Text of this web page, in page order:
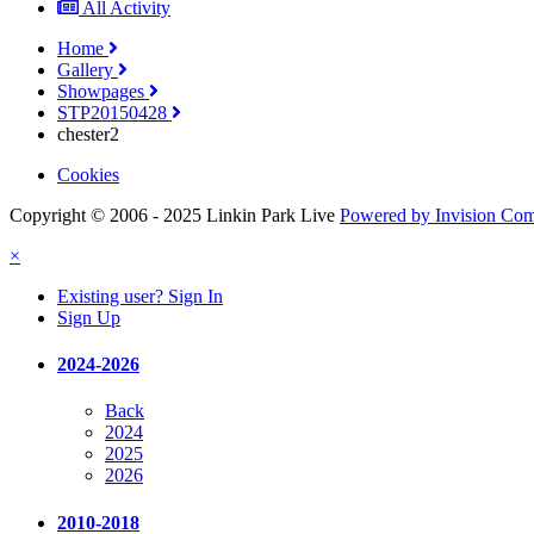
All Activity
Home
Gallery
Showpages
STP20150428
chester2
Cookies
Copyright © 2006 - 2025 Linkin Park Live Powered by Invision
×
Existing user? Sign In
Sign Up
2024-2026
Back
2024
2025
2026
2010-2018